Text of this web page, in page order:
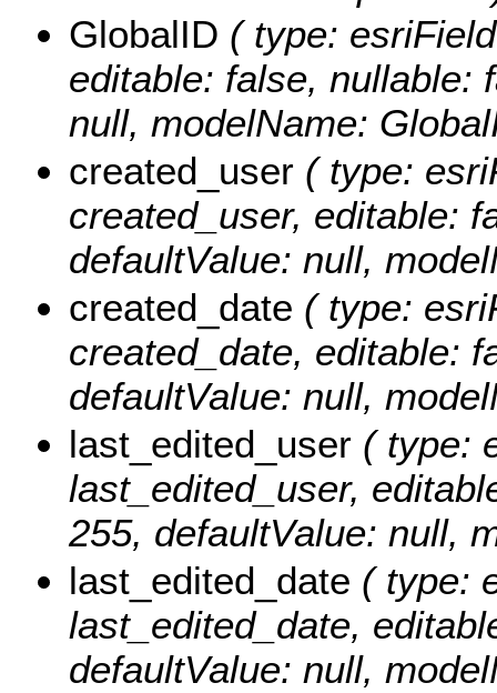
GlobalID ( type:
editable: false, nullable:
null, modelName:
created_user ( type:
created_user, editable:
defaultValue: null,
created_date ( type:
created_date, editable:
defaultValue: null,
last_edited_user ( type:
last_edited_user,
255, defaultValue: null,
last_edited_date ( type:
last_edited_date,
defaultValue: null,